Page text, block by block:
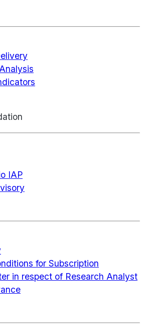
IAP
for Subscription
in respect of Research Analyst